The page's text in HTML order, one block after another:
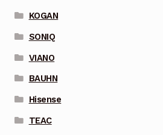
KOGAN
SONIQ
VIANO
BAUHN
Hisense
TEAC